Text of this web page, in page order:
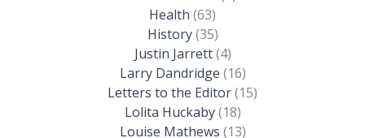
Health (63)
History(35)
Justin Jarrett(4)
Larry Dandridge (16)
Letters to the Editor(15)
Lolita Huckaby(18)
Louise Mathews (13)